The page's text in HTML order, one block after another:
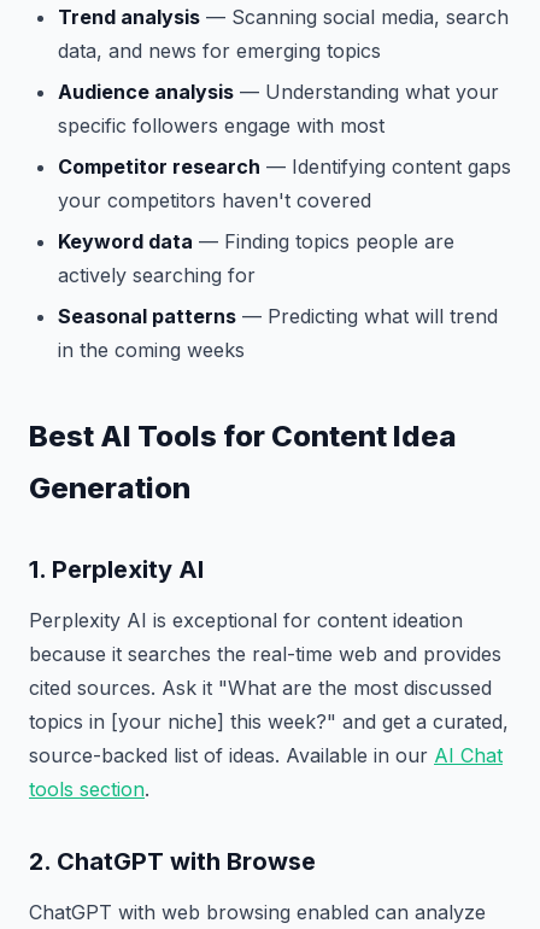
Trend analysis — Scanning social media, search
data, and news for emerging topics
Audience analysis — Understanding what your
specific followers engage with most
Competitor research — Identifying content gaps
your competitors haven't covered
Keyword data — Finding topics people are
actively searching for
Seasonal patterns — Predicting what will trend
in the coming weeks
Best AI Tools for Content Idea
Generation
1. Perplexity AI
Perplexity AI is exceptional for content ideation
because it searches the real-time web and provides
cited sources. Ask it "What are the most discussed
topics in [your niche] this week?" and get a curated,
source-backed list of ideas. Available in our AI Chat
tools section.
2. ChatGPT with Browse
ChatGPT with web browsing enabled can analyze